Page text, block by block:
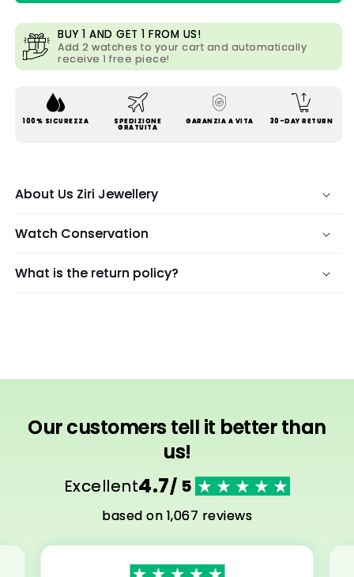
BUY 1 AND GET 1 FROM US!
Add 2 watches to your cart and automatically
receive 1 free piece!
100% SICUREZZA SPEDIZIONE
GRATUITA
GARANZIA A VITA 30-DAY RETURN
About Us Ziri Jewellery
Watch Conservation
What is the return policy?
Our customers tell it better than
us!
Excellent4.7/ 5
based on 1,067 reviews